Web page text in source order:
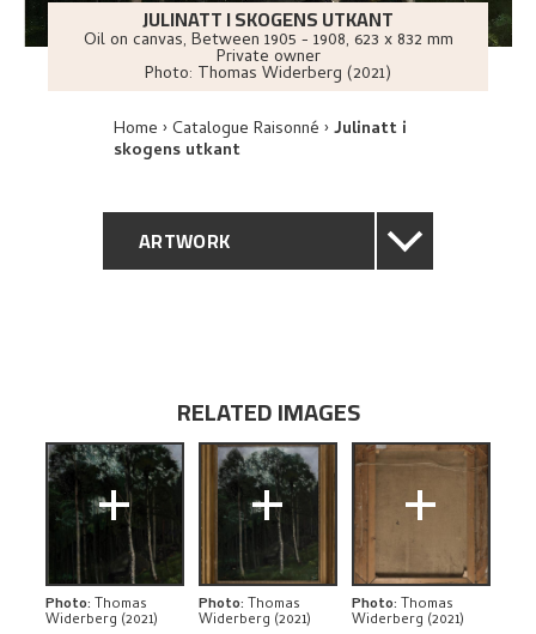
JULINATT I SKOGENS UTKANT
Oil on canvas, Between 1905 - 1908, 623 x 832 mm
Private owner
Photo: Thomas Widerberg (2021)
Home Catalogue Raisonné Julinatt i
skogens utkant
ARTWORK
PROVENANCE
EXHIBITION HISTORY
THE ARTIST'S NOTES
BIBLIOGRAPHY
RELATED IMAGES
+
Photo: Thomas
Widerberg (2021)
+
Photo: Thomas
Widerberg (2021)
+
Photo: Thomas
Widerberg (2021)